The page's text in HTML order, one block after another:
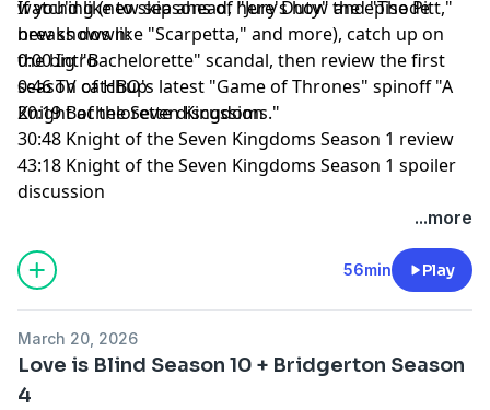
watching (new seasons of "Jury Duty" and "The Pitt,"
new shows like "Scarpetta," and more), catch up on
the big "Bachelorette" scandal, then review the first
season of HBO's latest "Game of Thrones" spinoff "A
Knight of the Seven Kingdoms."
If you'd like to skip ahead, here's how the episode
breaks down:
0:00 Intro
0:46 TV catchup
20:19 Bachelorette discussion
30:48 Knight of the Seven Kingdoms Season 1 review
43:18 Knight of the Seven Kingdoms Season 1 spoiler
discussion
...more
56min Play
March 20, 2026
Love is Blind Season 10 + Bridgerton Season
4